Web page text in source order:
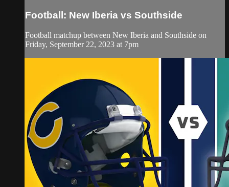
Football: New Iberia vs Southside
Football matchup between New Iberia and Southside on
Friday, September 22, 2023 at 7pm